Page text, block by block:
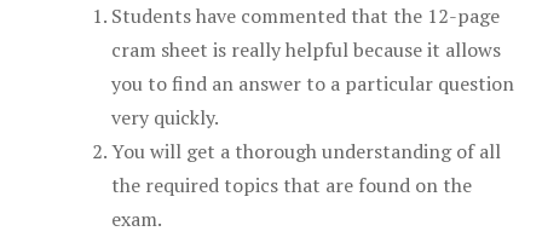
Students have commented that the 12-page
cram sheet is really helpful because it allows
you to find an answer to a particular question
very quickly.
You will get a thorough understanding of all
the required topics that are found on the
exam.